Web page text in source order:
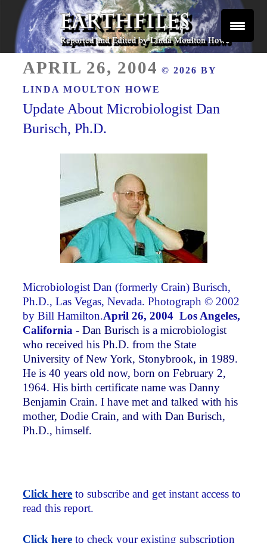
Skip
content
EARTHFILES
ON
APRIL 26, 2004 © 2026 BY
LINDA MOULTON HOWE
Update About Microbiologist Dan
Burisch, Ph.D.
Microbiologist Dan (formerly Crain) Burisch,
Ph.D., Las Vegas, Nevada. Photograph © 2002
by Bill Hamilton.April 26, 2004 Los Angeles,
California- Dan Burisch is a microbiologist
who received his Ph.D. from the State
University of New York, Stonybrook, in 1989.
He is 40 years old now, born on February 2,
1964. His birth certificate name was Danny
Benjamin Crain. I have met and talked with his
mother, Dodie Crain, and with Dan Burisch,
Ph.D., himself.
Click here to subscribe and get instant access to
read this report.
Click here to check your existing subscription